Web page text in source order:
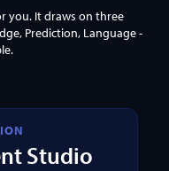
you. It draws on three
Prediction, Language -
Studio